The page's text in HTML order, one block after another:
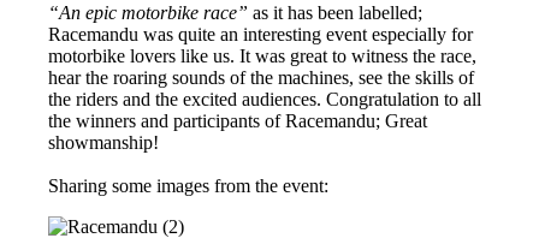
“An epic motorbike race” as it has been labelled;
Racemandu was quite an interesting event especially for
motorbike lovers like us. It was great to witness the race,
hear the roaring sounds of the machines, see the skills of
the riders and the excited audiences. Congratulation to all
the winners and participants of Racemandu; Great
showmanship!
Sharing some images from the event: